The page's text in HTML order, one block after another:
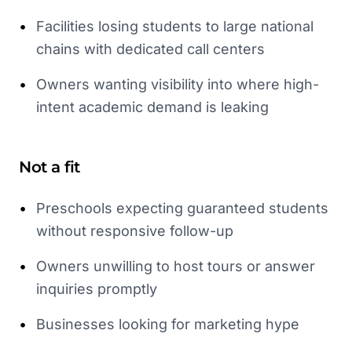
•
Facilities losing students to large national
chains with dedicated call centers
•
Owners wanting visibility into where high-
intent academic demand is leaking
Not a fit
•
Preschools expecting guaranteed students
without responsive follow-up
•
Owners unwilling to host tours or answer
inquiries promptly
•
Businesses looking for marketing hype